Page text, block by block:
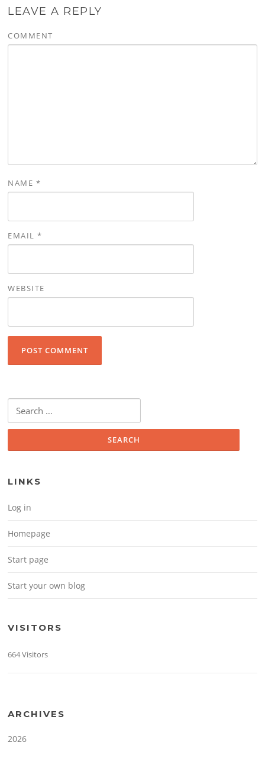
LEAVE A REPLY
COMMENT
NAME *
EMAIL*
WEBSITE
Search for:
LINKS
Log in
Homepage
Start page
Start your own blog
VISITORS
664 Visitors
ARCHIVES
2026